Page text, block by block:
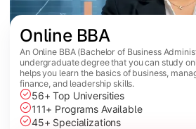
Online BBA
An Online BBA (Bachelor of Business
undergraduate degree that you can study
helps you learn the basics of business,
finance, and leadership skills.
56+ Top Universities
111+ Programs Available
45+ Specializations